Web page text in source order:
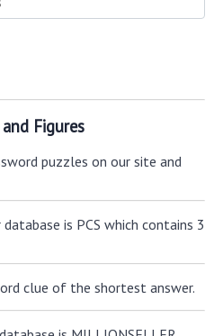
Figures
puzzles on our site and
is PCS which contains 3
clue of the shortest answer.